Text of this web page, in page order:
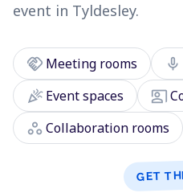
event in Tyldesley.
handshake Meeting rooms mic
celebrationEvent spaces co_present
workspaces Collaboration rooms
GET